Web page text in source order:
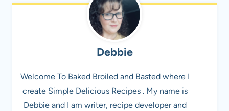
Debbie
Welcome To Baked Broiled and Basted where I
create Simple Delicious Recipes . My name is
Debbie and I am writer, recipe developer and